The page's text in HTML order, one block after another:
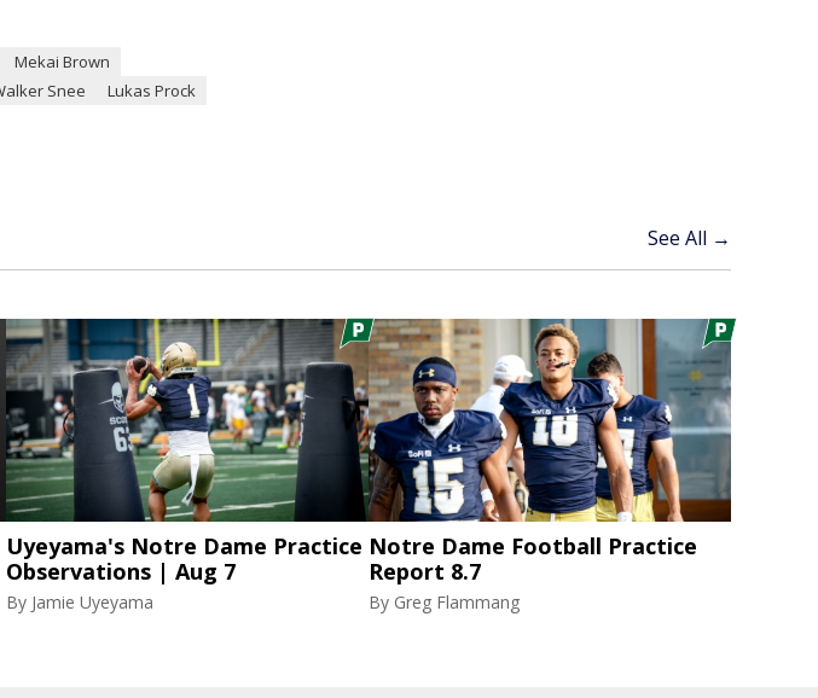
Mekai Brown
Snee
Lukas Prock
See All →
Uyeyama's Notre Dame Practice
Observations | Aug 7
By Jamie Uyeyama
Notre Dame Football Practice
Report 8.7
By Greg Flammang